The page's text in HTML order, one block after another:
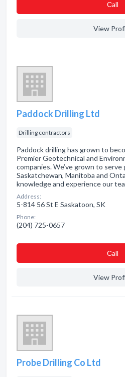
Сall
View
Paddock Drilling Ltd
Drilling contractors
Paddock drilling has grown to
Premier Geotechnical and
companies. We’ve grown to
Saskatchewan, Manitoba and
knowledge and experience our
Address:
5-814 56 St E Saskatoon, SK
Phone:
(204) 725-0657
Сall
View
Probe Drilling Co Ltd